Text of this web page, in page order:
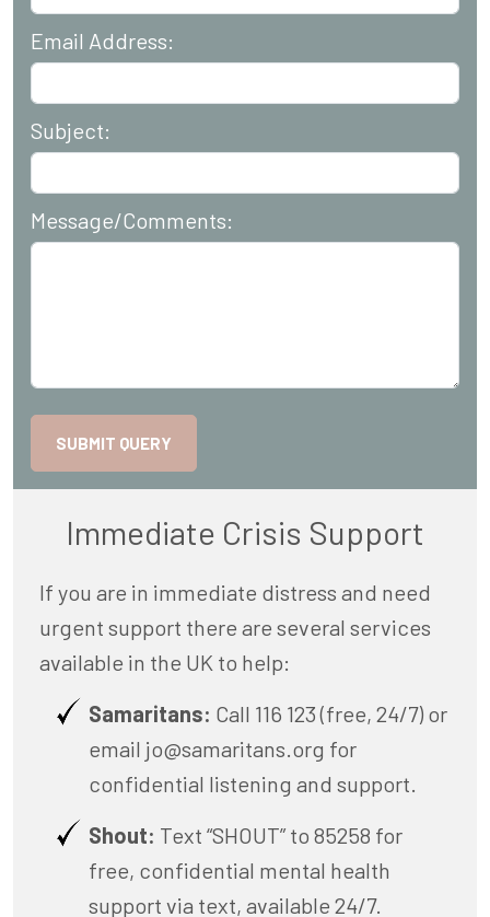
Email Address:
Subject:
Message/Comments:
SUBMIT QUERY
Immediate Crisis Support
If you are in immediate distress and need
urgent support there are several services
available in the UK to help:
Samaritans: Call 116 123 (free, 24/7) or
email jo@samaritans.org for
confidential listening and support.
Shout: Text “SHOUT” to 85258 for
free, confidential mental health
support via text, available 24/7.